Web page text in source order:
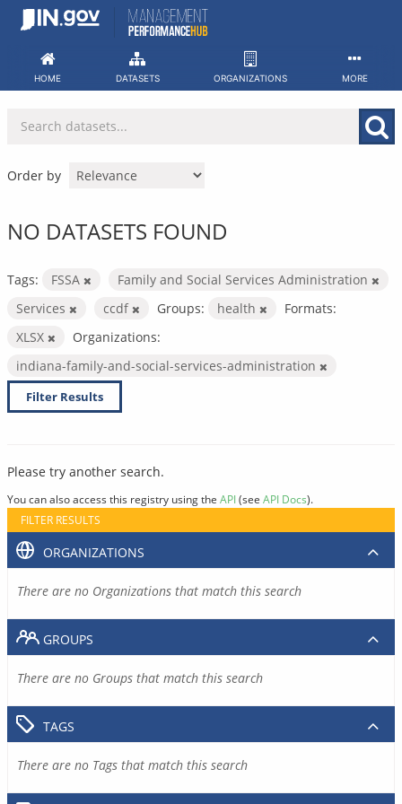
Skip
HOME DATASETS ORGANIZATIONS MORE
Order by
NO DATASETS FOUND
Tags: FSSA
Family and Social Services Administration
Services
ccdf Groups: health
Formats:
XLSX
Organizations:
indiana-family-and-social-services-administration
Filter Results
Please try another search.
You can also access this registry using the API(see API Docs).
FILTER RESULTS
ORGANIZATIONS
There are no Organizations that match this search
GROUPS
There are no Groups that match this search
TAGS
There are no Tags that match this search